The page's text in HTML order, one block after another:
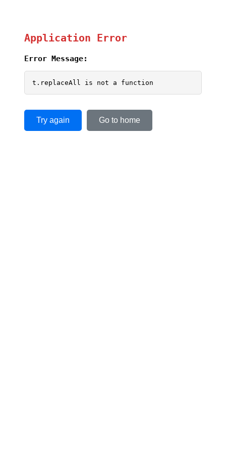
Application Error
Error Message:
t.replaceAll is not a function
Try again Go to home